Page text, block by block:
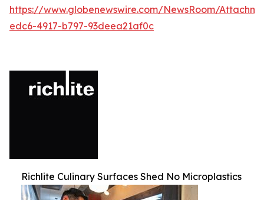
https://www.globenewswire.com/NewsRoom/
edc6-4917-b797-93deea21af0c
Richlite Culinary Surfaces Shed No Microplastics